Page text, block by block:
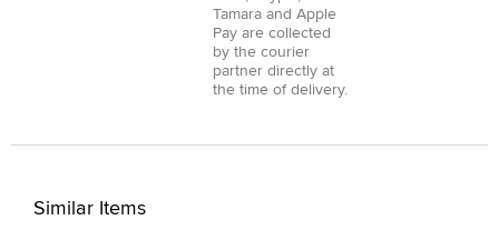
Tamara and Apple
Pay are collected
by the courier
partner directly at
the time of delivery.
Similar Items